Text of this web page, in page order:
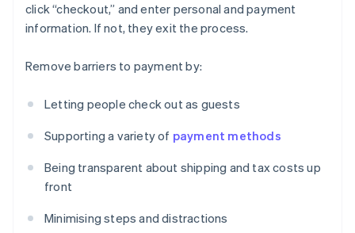
click “checkout,” and enter personal and payment
information. If not, they exit the process.
Remove barriers to payment by:
Letting people check out as guests
Supporting a variety of payment methods
Being transparent about shipping and tax costs up
front
Minimising steps and distractions